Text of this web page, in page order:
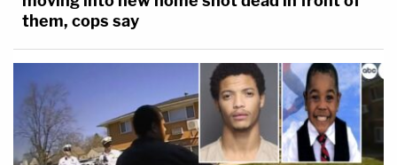
them, cops say